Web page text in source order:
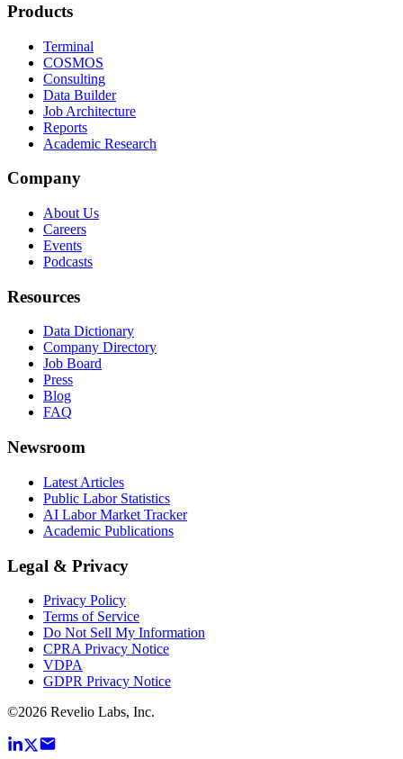
Products
Terminal
COSMOS
Consulting
Data Builder
Job Architecture
Reports
Academic Research
Company
About Us
Careers
Events
Podcasts
Resources
Data Dictionary
Company Directory
Job Board
Press
Blog
FAQ
Newsroom
Latest Articles
Public Labor Statistics
AI Labor Market Tracker
Academic Publications
Legal & Privacy
Privacy Policy
Terms of Service
Do Not Sell My Information
CPRA Privacy Notice
VDPA
GDPR Privacy Notice
©2026 Revelio Labs, Inc.